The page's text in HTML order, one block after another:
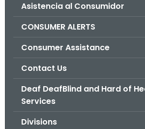
Asistencia al Consumidor
CONSUMER ALERTS
Consumer Assistance
Contact Us
Deaf DeafBlind and Hard of
Services
Divisions